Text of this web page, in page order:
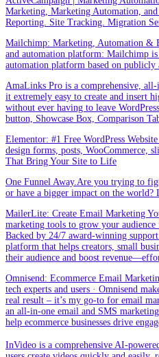
Marketing, Marketing Automation,
Reporting. Site Tracking. Migration
Mailchimp: Marketing, Automation &
and automation platform: Mailchimp
automation platform based on publicly
AmaLinks Pro is a comprehensive,
it extremely easy to create and insert
without ever having to leave
button, Showcase Box, Comparison
Elementor: #1 Free WordPress
design forms, posts, WooCommerce,
That Bring Your Site to Life
One Funnel Away.Are you trying to
or have a bigger impact on the
MailerLite: Create Email Marketing
marketing tools to grow your audience
Backed by 24/7 award-winning
platform that helps creators, small
their audience and boost
Omnisend: Ecommerce Email
tech experts and users · Omnisend
real result – it’s my go-to for email
an all-in-one email and SMS
help ecommerce businesses drive
InVideo is a comprehensive AI-